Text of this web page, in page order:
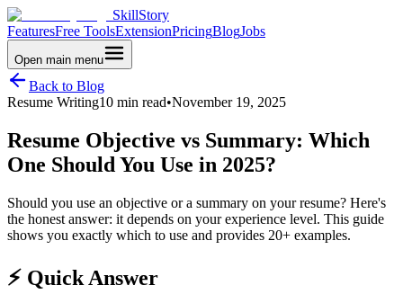
SkillStory
FeaturesFree ToolsExtensionPricingBlogJobs
Open main menu
Back to Blog
Resume Writing10 min read•November 19, 2025
Resume Objective vs Summary: Which
One Should You Use in 2025?
Should you use an objective or a summary on your resume? Here's
the honest answer: it depends on your experience level. This guide
shows you exactly which to use and provides 20+ examples.
⚡ Quick Answer